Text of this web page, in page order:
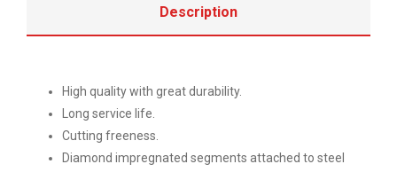
Description
High quality with great durability.
Long service life.
Cutting freeness.
Diamond impregnated segments attached to steel